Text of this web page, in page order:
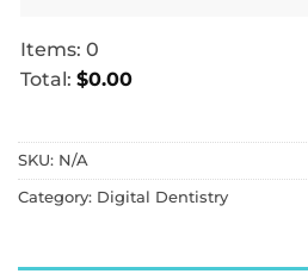
Items: 0
Total : $0.00
Your
total
SKU: N/A
Category: Digital Dentistry